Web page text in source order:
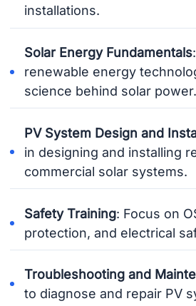
installations.
Solar Energy Fundamentals
renewable energy
science behind solar power.
PV System Design and
in designing and installing
commercial solar systems.
Safety Training: Focus on
protection, and electrical
Troubleshooting and
to diagnose and repair PV